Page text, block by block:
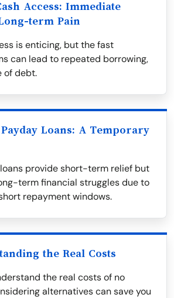
Access: Immediate
term Pain
is enticing, but the fast
can lead to repeated borrowing,
of debt.
Loans: A Temporary
provide short-term relief but
term financial struggles due to
repayment windows.
the Real Costs
the real costs of no
alternatives can save you